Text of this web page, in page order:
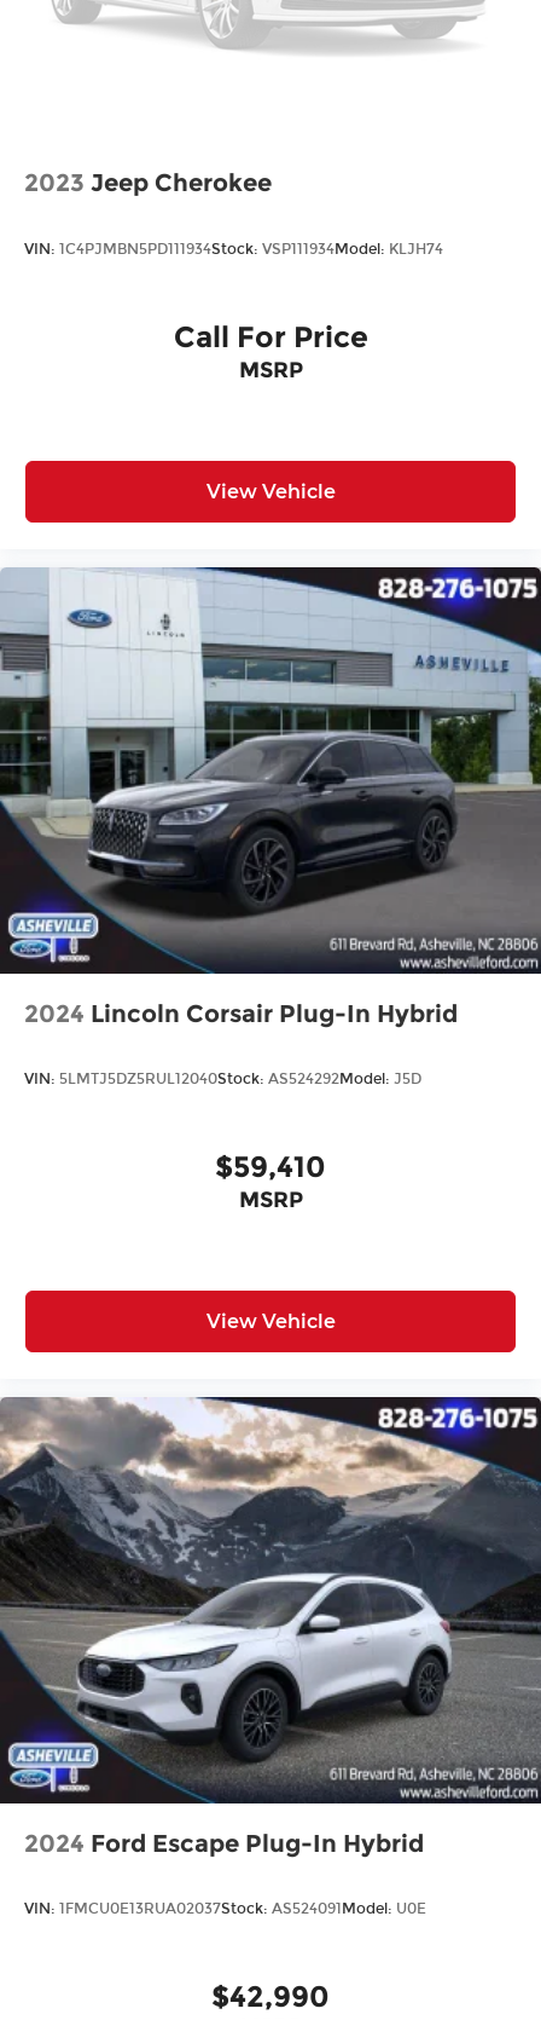
2023 Jeep Cherokee
VIN: 1C4PJMBN5PD111934Stock: VSP111934Model: KLJH74
Call For Price
MSRP
View Vehicle
2024 Lincoln Corsair Plug-In Hybrid
VIN: 5LMTJ5DZ5RUL12040Stock: AS524292Model: J5D
$59,410
MSRP
View Vehicle
2024 Ford Escape Plug-In Hybrid
VIN: 1FMCU0E13RUA02037Stock: AS524091 Model: U0E
$42,990